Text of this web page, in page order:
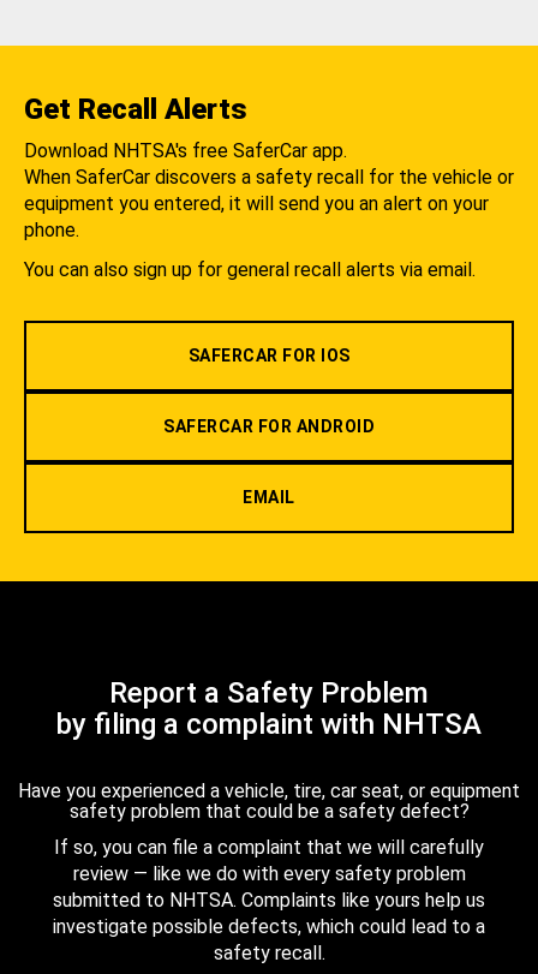
Get Recall Alerts
Download NHTSA's free SaferCar app.
When SaferCar discovers a safety recall for the vehicle or
equipment you entered, it will send you an alert on your
phone.
You can also sign up for general recall alerts via email.
SAFERCAR FOR IOS
SAFERCAR FOR ANDROID
EMAIL
Report a Safety Problem
by filing a complaint with NHTSA
Have you experienced a vehicle, tire, car seat, or equipment
safety problem that could be a safety defect?
If so, you can file a complaint that we will carefully
review — like we do with every safety problem
submitted to NHTSA. Complaints like yours help us
investigate possible defects, which could lead to a
safety recall.